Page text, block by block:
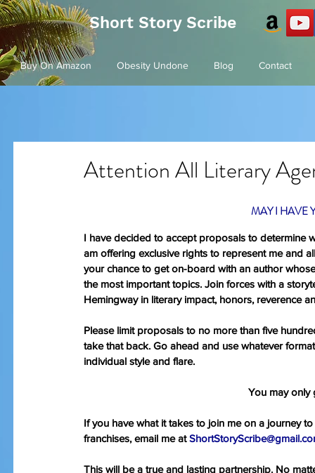
Short Story Scribe
Buy On Amazon Obesity Undone Blog Contact
Attention All Literary
MAY I HAVE
I have decided to accept proposals to determine
am offering exclusive rights to represent me and
your chance to get on-board with an author
the most important topics. Join forces with a
Hemingway in literary impact, honors, reverence
Please limit proposals to no more than five
take that back. Go ahead and use whatever
individual style and flare.
You may only
If you have what it takes to join me on a journey
franchises, email me at
This will be a true and lasting partnership. No